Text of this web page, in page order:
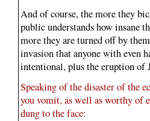
And of course, the more they
public understands how insane
more they are turned off by
invasion that anyone with even
intentional, plus the eruption of
Speaking of the disaster of the
you vomit, as well as worthy of
dung to the face: